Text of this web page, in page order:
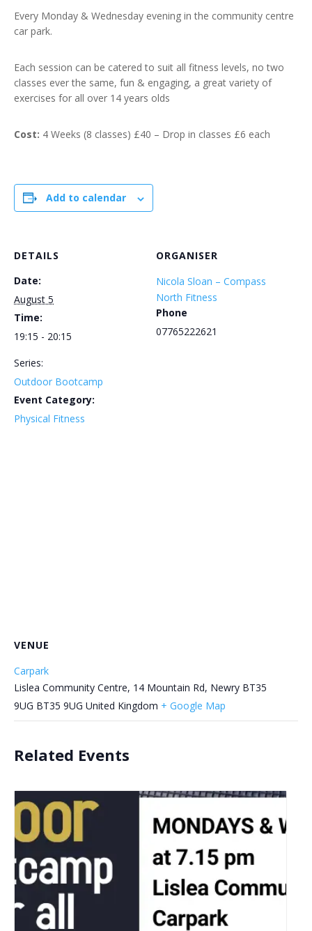
Every Monday & Wednesday evening in the community centre
car park.
Each session can be catered to suit all fitness levels, no two
classes ever the same, fun & engaging, a great variety of
exercises for all over 14 years olds
Cost: 4 Weeks (8 classes) £40 – Drop in classes £6 each
Add to calendar
DETAILS
Date:
August 5
Time:
19:15 - 20:15
Series:
Outdoor Bootcamp
Event Category:
Physical Fitness
ORGANISER
Nicola Sloan – Compass
North Fitness
Phone
07765222621
VENUE
Carpark
Lislea Community Centre, 14 Mountain Rd, Newry BT35
9UG BT35 9UG United Kingdom + Google Map
Related Events